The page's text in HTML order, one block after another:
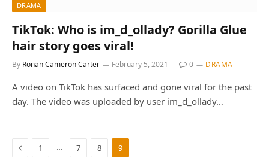
DRAMA
TikTok: Who is im_d_ollady? Gorilla Glue
hair story goes viral!
By Ronan Cameron Carter February 5, 2021 0 DRAMA
A video on TikTok has surfaced and gone viral for the past
day. The video was uploaded by user im_d_ollady…
Previous
1 … 7 8 9